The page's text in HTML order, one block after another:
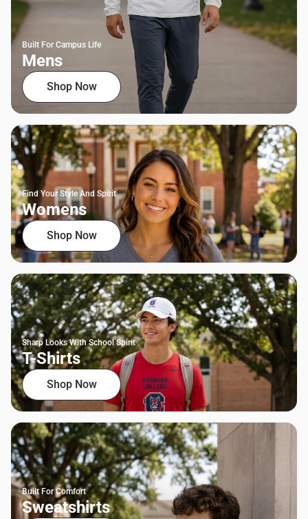
Built For Campus Life
Mens
Shop Now
Find Your Style And Spirit
Womens
Shop Now
Sharp Looks With School Spirit
T-Shirts
Shop Now
Built For Comfort
Sweatshirts